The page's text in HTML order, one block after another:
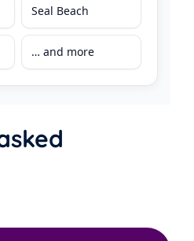
Seal Beach
… and more